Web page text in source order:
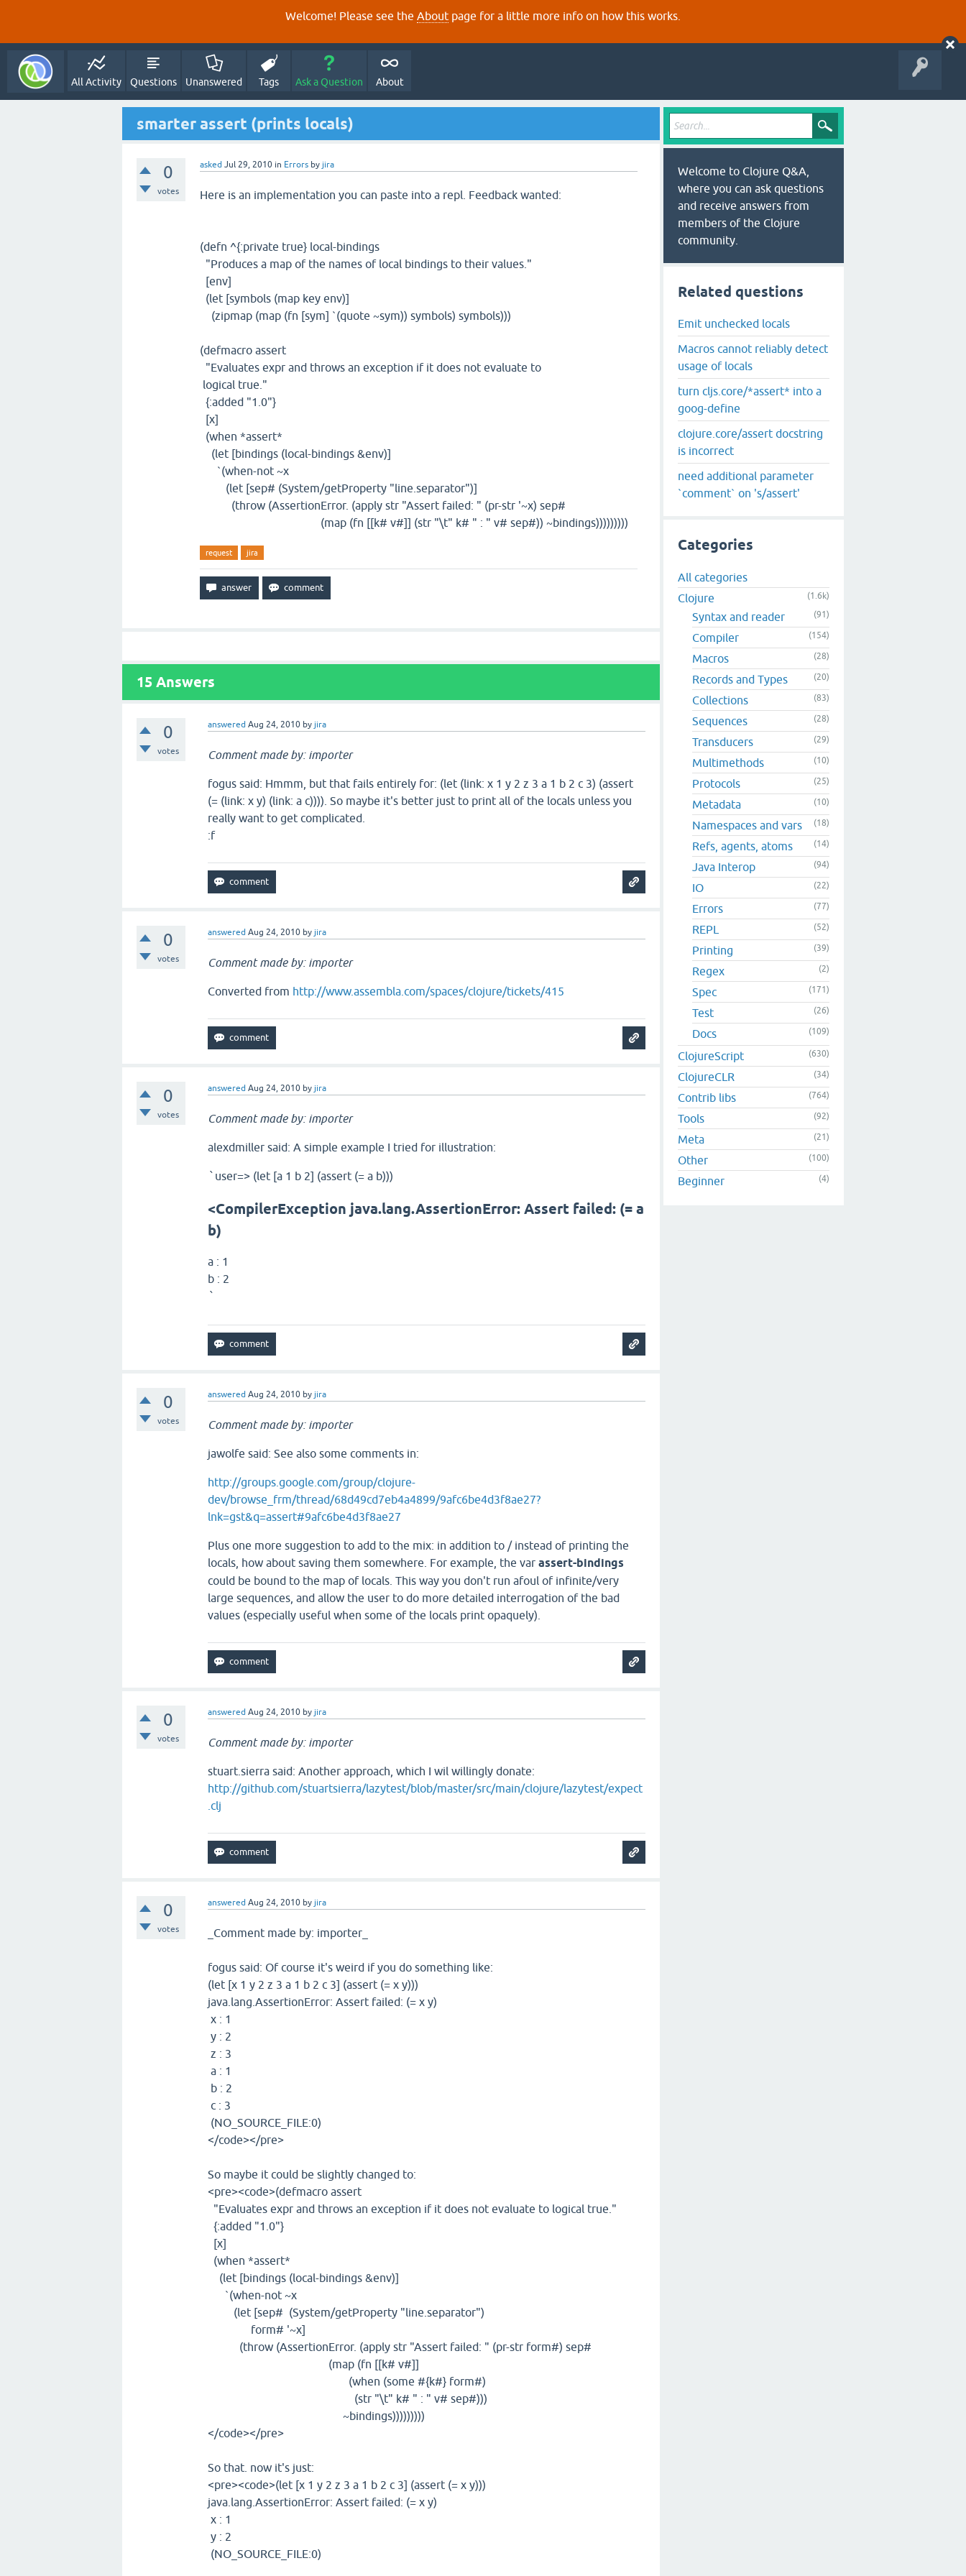
Welcome! Please see the About page for a little more info on how this works.
All Activity Questions Unanswered Tags Ask a Question About
smarter assert (prints locals)
0
votes
asked Jul 29, 2010 in Errors by jira
Here is an implementation you can paste into a repl. Feedback wanted:
(defn ^{:private true} local-bindings
"Produces a map of the names of local bindings to their values."
[env]
(let [symbols (map key env)]
(zipmap (map (fn [sym] `(quote ~sym)) symbols) symbols)))
(defmacro assert
"Evaluates expr and throws an exception if it does not evaluate to
logical true."
{:added "1.0"}
[x]
(when *assert*
(let [bindings (local-bindings &env)]
`(when-not ~x
(let [sep# (System/getProperty "line.separator")]
(throw (AssertionError. (apply str "Assert failed: " (pr-str '~x) sep#
(map (fn [[k# v#]] (str "\t" k# " : " v# sep#)) ~bindings)))))))))
request jira
15 Answers
0
votes
answered Aug 24, 2010 by jira
Comment made by: importer
fogus said: Hmmm, but that fails entirely for: (let (link: x 1 y 2 z 3 a 1 b 2 c 3) (assert
(= (link: x y) (link: a c)))). So maybe it's better just to print all of the locals unless you
really want to get complicated.
:f
0
votes
answered Aug 24, 2010 by jira
Comment made by: importer
Converted from http://www.assembla.com/spaces/clojure/tickets/415
0
votes
answered Aug 24, 2010 by jira
Comment made by: importer
alexdmiller said: A simple example I tried for illustration:
` user=> (let [a 1 b 2] (assert (= a b)))
<CompilerException java.lang.AssertionError: Assert failed: (= a
b)
a : 1
b : 2
`
0
votes
answered Aug 24, 2010 by jira
Comment made by: importer
jawolfe said: See also some comments in:
http://groups.google.com/group/clojure-
dev/browse_frm/thread/68d49cd7eb4a4899/9afc6be4d3f8ae27?
lnk=gst&q=assert#9afc6be4d3f8ae27
Plus one more suggestion to add to the mix: in addition to / instead of printing the
locals, how about saving them somewhere. For example, the varassert-bindings
could be bound to the map of locals. This way you don't run afoul of infinite/very
large sequences, and allow the user to do more detailed interrogation of the bad
values (especially useful when some of the locals print opaquely).
0
votes
answered Aug 24, 2010 by jira
Comment made by: importer
stuart.sierra said: Another approach, which I wil willingly donate:
http://github.com/stuartsierra/lazytest/blob/master/src/main/clojure/lazytest/expect
.clj
0
votes
answered Aug 24, 2010 by jira
_Comment made by: importer_
fogus said: Of course it's weird if you do something like:
(let [x 1 y 2 z 3 a 1 b 2 c 3] (assert (= x y)))
java.lang.AssertionError: Assert failed: (= x y)
x : 1
y : 2
z : 3
a : 1
b : 2
c : 3
(NO_SOURCE_FILE:0)
</code></pre>
So maybe it could be slightly changed to:
<pre><code>(defmacro assert
"Evaluates expr and throws an exception if it does not evaluate to logical true."
{:added "1.0"}
[x]
(when *assert*
(let [bindings (local-bindings &env)]
`(when-not ~x
(let [sep# (System/getProperty "line.separator")
form# '~x]
(throw (AssertionError. (apply str "Assert failed: " (pr-str form#) sep#
(map (fn [[k# v#]]
(when (some #{k#} form#)
(str "\t" k# " : " v# sep#)))
~bindings)))))))))
</code></pre>
So that. now it's just:
<pre><code>(let [x 1 y 2 z 3 a 1 b 2 c 3] (assert (= x y)))
java.lang.AssertionError: Assert failed: (= x y)
x : 1
y : 2
(NO_SOURCE_FILE:0)
Welcome to Clojure Q&A,
where you can ask questions
and receive answers from
members of the Clojure
community.
Related questions
Emit unchecked locals
Macros cannot reliably detect
usage of locals
turn cljs.core/*assert* into a
goog-define
clojure.core/assert docstring
is incorrect
need additional parameter
`comment` on 's/assert'
Categories
All categories
Clojure
(1.6k)
Syntax and reader (91)
Compiler (154)
Macros (28)
Records and Types (20)
Collections (83)
Sequences (28)
Transducers (29)
Multimethods (10)
Protocols (25)
Metadata (10)
Namespaces and vars (18)
Refs, agents, atoms (14)
Java Interop (94)
IO (22)
Errors (77)
REPL (52)
Printing (39)
Regex (2)
Spec (171)
Test (26)
Docs (109)
ClojureScript (630)
ClojureCLR (34)
Contrib libs (764)
Tools (92)
Meta (21)
Other (100)
Beginner (4)